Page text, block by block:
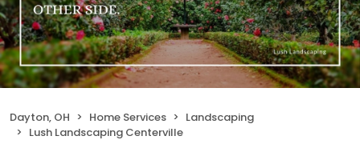
Dayton, OH Home Services
Landscaping
Lush Landscaping Centerville